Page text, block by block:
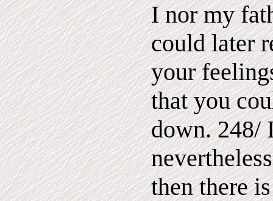
I nor my
could later
your
that you
down. 248/
then there